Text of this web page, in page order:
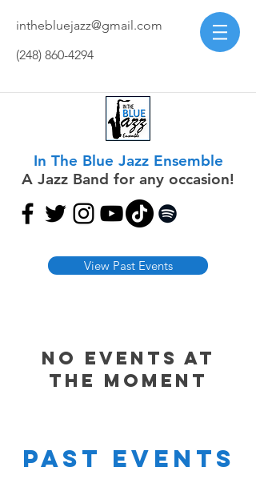
inthebluejazz@gmail.com
(248) 860-4294
In The Blue Jazz Ensemble
A Jazz Band for any occasion!
View Past Events
No events at
the moment
Past Events